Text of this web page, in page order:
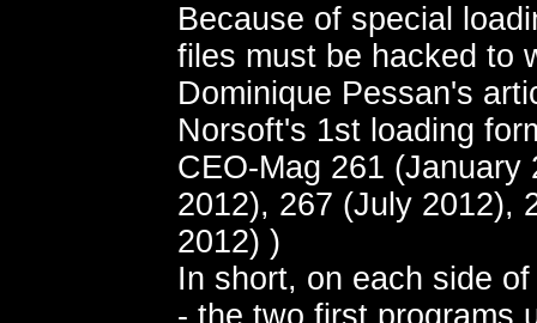
Because of special
files must be hacked to
Dominique Pessan's
Norsoft's 1st loading
CEO-Mag 261 (January
2012), 267 (July 2012),
2012) )
In short, on each side
- the two first programs